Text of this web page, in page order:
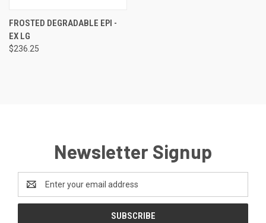
FROSTED DEGRADABLE EPI -
EX LG
$236.25
Newsletter Signup
Address